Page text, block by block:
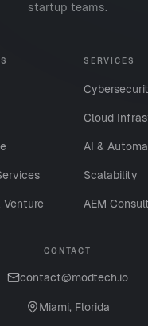
startup teams.
Venture
SERVICES
Cloud
AI &
Scalability
AEM
CONTACT
contact@modtech.io
Miami, Florida